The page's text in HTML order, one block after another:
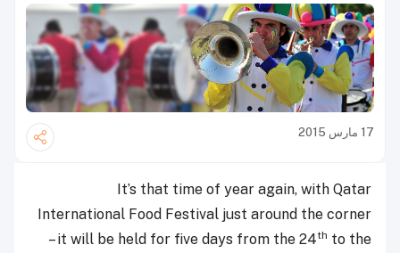
17 مارس 2015
It’s that time of year again, with Qatar
International Food Festival just around the corner
– it will be held for five days from the 24th to the